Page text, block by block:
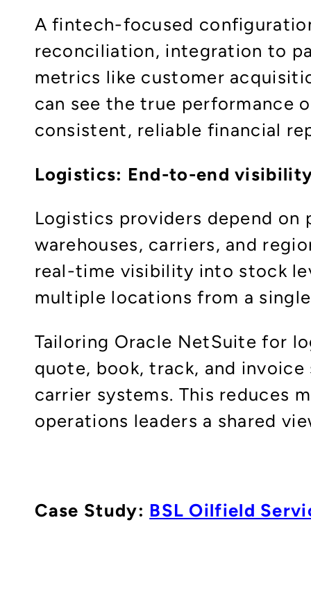
A fintech-focused
reconciliation, integration to
metrics like customer
can see the true performance
consistent, reliable financial
Logistics: End-to-end
Logistics providers depend
warehouses, carriers, and
real-time visibility into stock
multiple locations from a
Tailoring Oracle NetSuite for
quote, book, track, and
carrier systems. This reduces
operations leaders a shared
Case Study: BSL Oilfield